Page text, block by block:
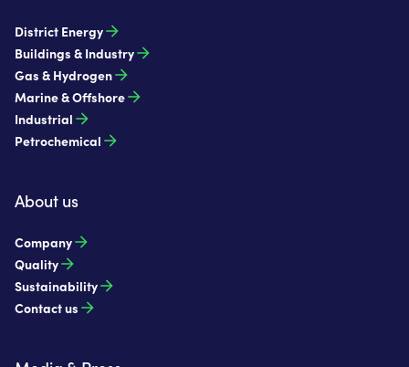
District Energy
Buildings & Industry
Gas & Hydrogen
Marine & Offshore
Industrial
Petrochemical
About us
Company
Quality
Sustainability
Contact us